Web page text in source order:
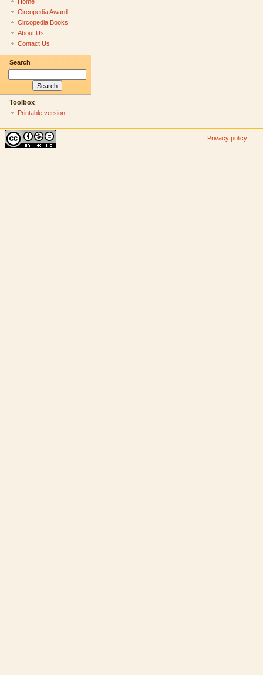
Circopedia Award
Circopedia Books
About Us
Contact Us
Search
Toolbox
Printable version
Privacy policy